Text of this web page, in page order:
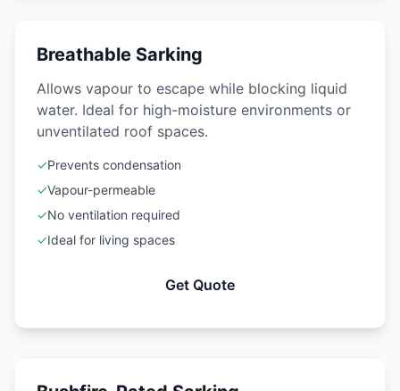
Breathable Sarking
Allows vapour to escape while blocking liquid
water. Ideal for high-moisture environments or
unventilated roof spaces.
✓Prevents condensation
✓Vapour-permeable
✓No ventilation required
✓Ideal for living spaces
Get Quote